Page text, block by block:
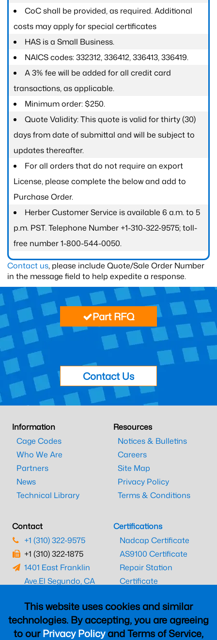
CoC shall be provided, as required. Additional
costs may apply for special certificates
HAS is a Small Business.
NAICS codes: 332312, 336412, 336413, 336419.
A 3% fee will be added for all credit card
transactions, as applicable.
Minimum order: $250.
Quote Validity: This quote is valid for thirty (30)
days from date of submittal and will be subject to
updates thereafter.
For all orders that do not require an export
License, please complete the below and add to
Purchase Order.
Herber Customer Service is available 6 a.m. to 5
p.m. PST. Telephone Number +1-310-322-9575; toll-
free number 1-800-544-0050.
Contact us, please include Quote/Sale Order Number
in the message field to help expedite a response.
This website uses cookies and similar
technologies. By accepting, you are agreeing
to ourPrivacy Policyand Terms of Service,
Part RFQ
Contact Us
Information
Cage Codes
Who We Are
Partners
News
Technical Library
Resources
Notices & Bulletins
Careers
Site Map
Privacy Policy
Terms & Conditions
Contact
+1 (310) 322-9575
+1 (310) 322-1875
1401 East Franklin
Ave.El Segundo, CA
Certifications
Nadcap Certificate
AS9100 Certificate
Repair Station
Certificate
CAAC Certificate
UK CAA Certificate
MARPA Certificate